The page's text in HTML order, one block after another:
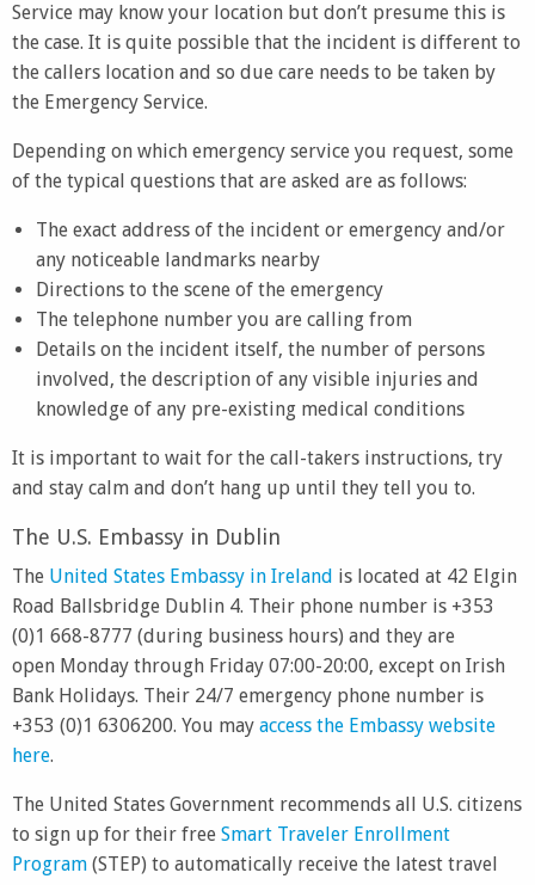
Service may know your location but don’t presume this is
the case. It is quite possible that the incident is different to
the callers location and so due care needs to be taken by
the Emergency Service.
Depending on which emergency service you request, some
of the typical questions that are asked are as follows:
The exact address of the incident or emergency and/or
any noticeable landmarks nearby
Directions to the scene of the emergency
The telephone number you are calling from
Details on the incident itself, the number of persons
involved, the description of any visible injuries and
knowledge of any pre-existing medical conditions
It is important to wait for the call-takers instructions, try
and stay calm and don’t hang up until they tell you to.
The U.S. Embassy in Dublin
The United States Embassy in Ireland is located at 42 Elgin
Road Ballsbridge Dublin 4. Their phone number is +353
(0)1 668-8777 (during business hours) and they are
open Monday through Friday 07:00-20:00, except on Irish
Bank Holidays. Their 24/7 emergency phone number is
+353 (0)1 6306200. You may access the Embassy website
here.
The United States Government recommends all U.S. citizens
to sign up for their free Smart Traveler Enrollment
Program (STEP) to automatically receive the latest travel